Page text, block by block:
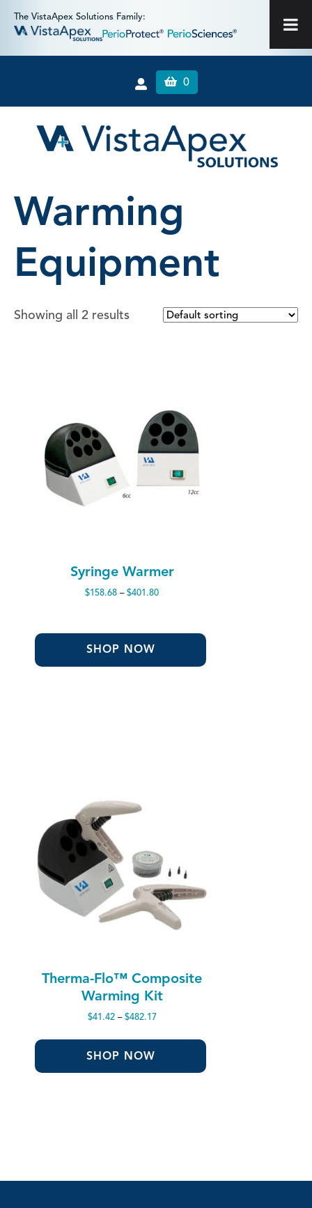
The VistaApex Solutions Family:
0
Warming
Equipment
Showing all 2 results
Syringe Warmer
$158.68 – $401.80Price
SHOP NOW
Therma-Flo™ Composite
Warming Kit
$41.42 – $482.17Price
$41.42
SHOP NOW